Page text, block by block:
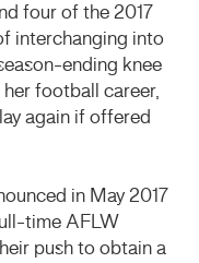
four of the 2017
interchanging into
ending knee
her football career,
again if offered
in May 2017
time AFLW
push to obtain a